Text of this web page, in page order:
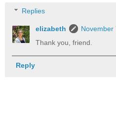
Replies
elizabeth
November
Thank you, friend.
Reply